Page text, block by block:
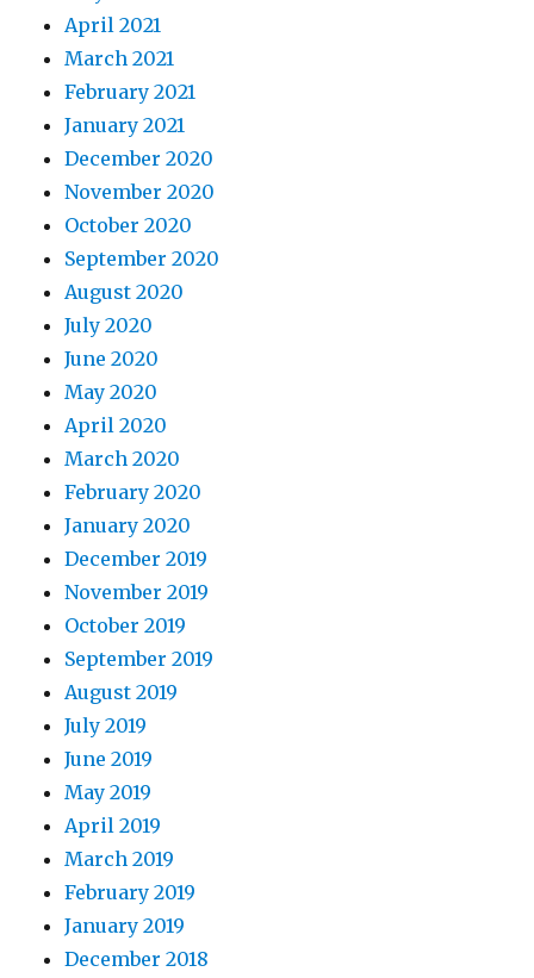
April 2021
March 2021
February 2021
January 2021
December 2020
November 2020
October 2020
September 2020
August 2020
July 2020
June 2020
May 2020
April 2020
March 2020
February 2020
January 2020
December 2019
November 2019
October 2019
September 2019
August 2019
July 2019
June 2019
May 2019
April 2019
March 2019
February 2019
January 2019
December 2018